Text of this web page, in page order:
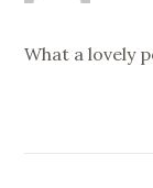
What a lovely